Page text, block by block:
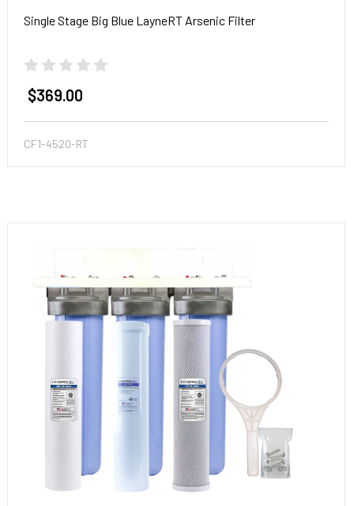
Single Stage Big Blue LayneRT Arsenic Filter
$369.00
CF1-4520-RT